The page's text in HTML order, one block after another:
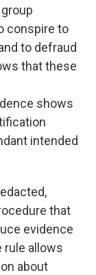
conspire to
to defraud
that these
shows
intended
that
evidence
rule allows
about